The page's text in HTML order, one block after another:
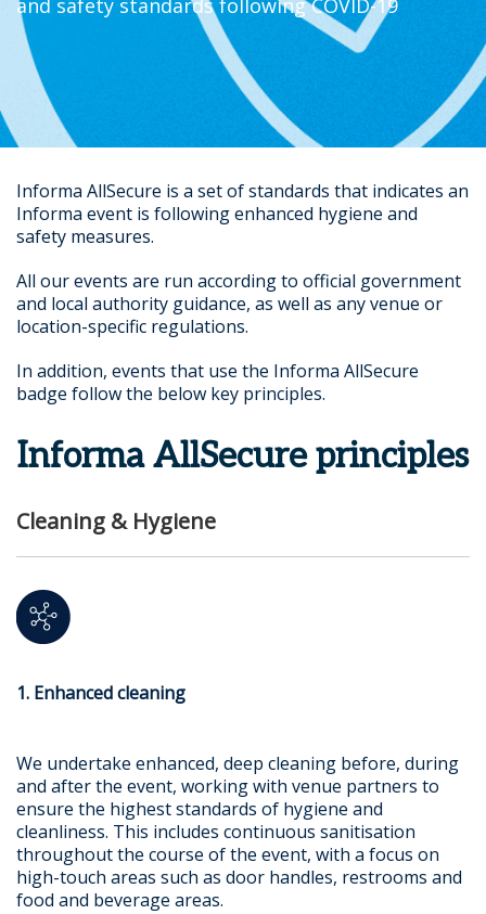
and safety standards following COVID-19
Informa AllSecure is a set of standards that indicates an
Informa event is following enhanced hygiene and
safety measures.
All our events are run according to official government
and local authority guidance, as well as any venue or
location-specific regulations.
In addition, events that use the Informa AllSecure
badge follow the below key principles.
Informa AllSecure principles
Cleaning & Hygiene
1. Enhanced cleaning
We undertake enhanced, deep cleaning before, during
and after the event, working with venue partners to
ensure the highest standards of hygiene and
cleanliness. This includes continuous sanitisation
throughout the course of the event, with a focus on
high-touch areas such as door handles, restrooms and
food and beverage areas.